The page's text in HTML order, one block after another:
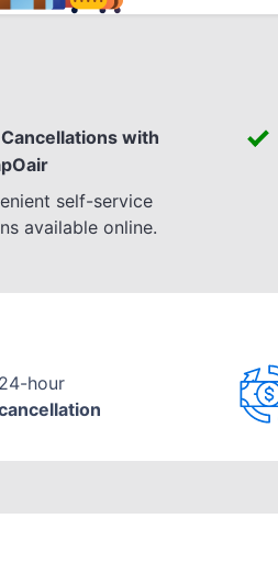
Cancellations with
self-service
available online.
24-hour